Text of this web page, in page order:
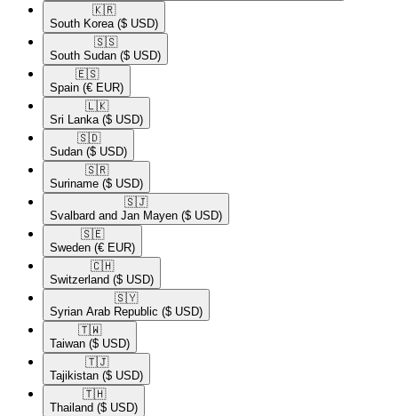
🇰🇷​
South Korea ($ USD)
🇸🇸​
South Sudan ($ USD)
🇪🇸​
Spain (€ EUR)
🇱🇰​
Sri Lanka ($ USD)
🇸🇩​
Sudan ($ USD)
🇸🇷​
Suriname ($ USD)
🇸🇯​
Svalbard and Jan Mayen ($ USD)
🇸🇪​
Sweden (€ EUR)
🇨🇭​
Switzerland ($ USD)
🇸🇾​
Syrian Arab Republic ($ USD)
🇹🇼​
Taiwan ($ USD)
🇹🇯​
Tajikistan ($ USD)
🇹🇭​
Thailand ($ USD)